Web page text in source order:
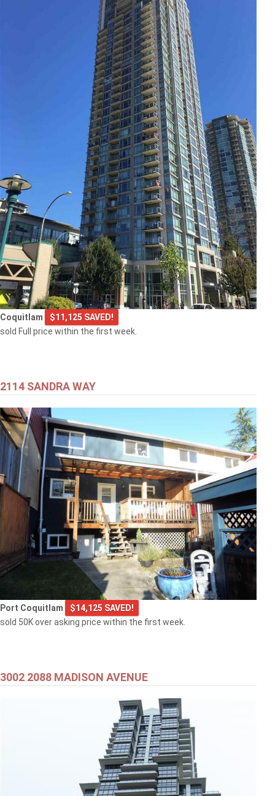
Coquitlam
$11,125 SAVED!
sold Full price within the first week.
2114 SANDRA WAY
Port Coquitlam
$14,125 SAVED!
sold 50K over asking price within the first week.
3002 2088 MADISON AVENUE